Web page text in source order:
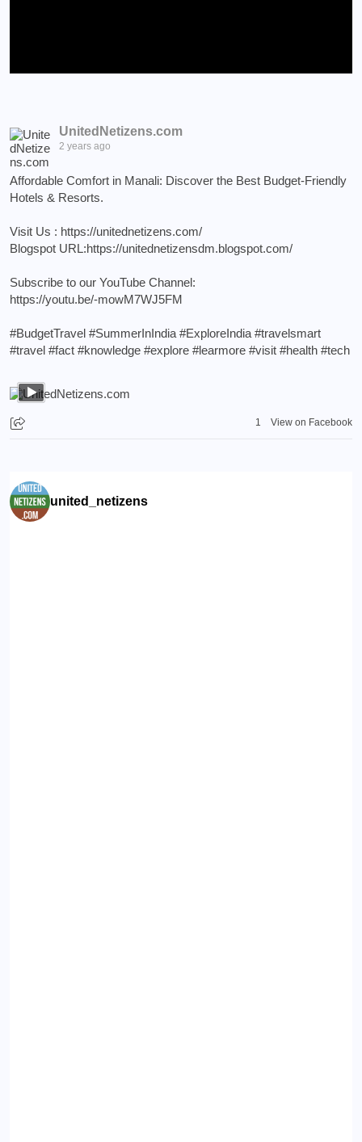
UnitedNetizens.com
2 years ago
Affordable Comfort in Manali: Discover the Best Budget-Friendly
Hotels & Resorts.
Visit Us : https://unitednetizens.com/
Blogspot URL:https://unitednetizensdm.blogspot.com/
Subscribe to our YouTube Channel:
https://youtu.be/-mowM7WJ5FM
#BudgetTravel #SummerInIndia #ExploreIndia #travelsmart
#travel #fact #knowledge #explore #learmore #visit #health #tech
1 View on Facebook
united_netizens